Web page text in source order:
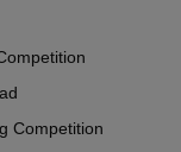
Competition